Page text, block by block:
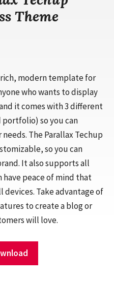
Theme
modern template for
who wants to display
it comes with 3 different
so you can
The Parallax Techup
so you can
It also supports all
have peace of mind that
Take advantage of
to create a blog or
will love.